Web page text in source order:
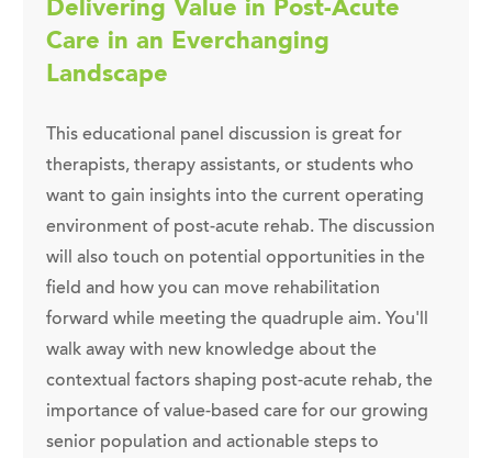
Delivering Value in Post-Acute
Care in an Everchanging
Landscape
This educational panel discussion is great for
therapists, therapy assistants, or students who
want to gain insights into the current operating
environment of post-acute rehab. The discussion
will also touch on potential opportunities in the
field and how you can move rehabilitation
forward while meeting the quadruple aim. You'll
walk away with new knowledge about the
contextual factors shaping post-acute rehab, the
importance of value-based care for our growing
senior population and actionable steps to